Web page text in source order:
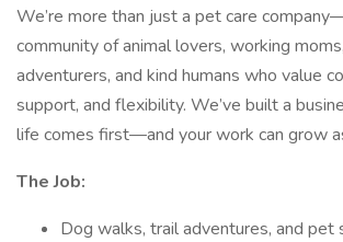
We’re more than just a pet care
community of animal lovers, working
adventurers, and kind humans who value
support, and flexibility. We’ve built a
life comes first—and your work can grow
The Job:
Dog walks, trail adventures, and pet